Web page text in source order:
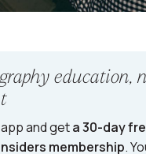
education,
and geta 30-day
membership.